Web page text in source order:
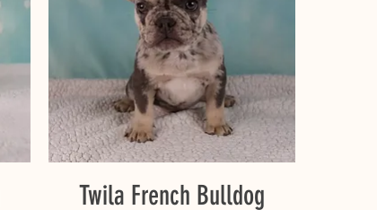
Quick View
Twila French Bulldog